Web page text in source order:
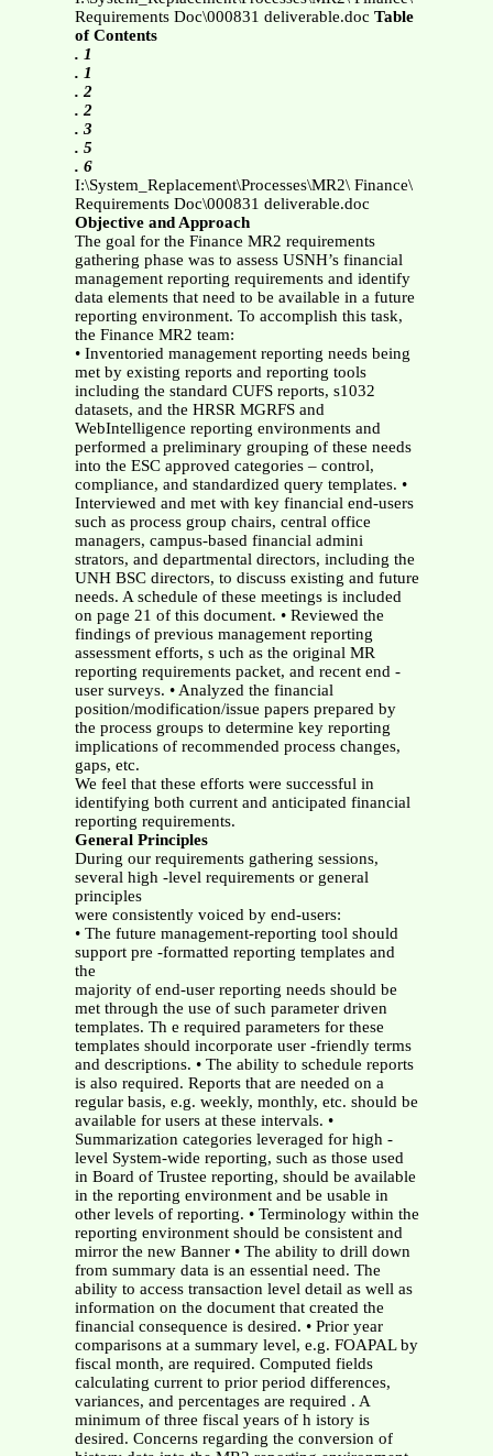
Requirements Doc\000831 deliverable.doc Table
of Contents
. 1
. 1
. 2
. 2
. 3
. 5
. 6
I:\System_Replacement\Processes\MR2\ Finance\
Requirements Doc\000831 deliverable.doc
Objective and Approach
The goal for the Finance MR2 requirements
gathering phase was to assess USNH’s financial
management reporting requirements and identify
data elements that need to be available in a future
reporting environment. To accomplish this task,
the Finance MR2 team:
• Inventoried management reporting needs being
met by existing reports and reporting tools
including the standard CUFS reports, s1032
datasets, and the HRSR MGRFS and
WebIntelligence reporting environments and
performed a preliminary grouping of these needs
into the ESC approved categories – control,
compliance, and standardized query templates. •
Interviewed and met with key financial end-users
such as process group chairs, central office
managers, campus-based financial admini
strators, and departmental directors, including the
UNH BSC directors, to discuss existing and future
needs. A schedule of these meetings is included
on page 21 of this document. • Reviewed the
findings of previous management reporting
assessment efforts, s uch as the original MR
reporting requirements packet, and recent end -
user surveys. • Analyzed the financial
position/modification/issue papers prepared by
the process groups to determine key reporting
implications of recommended process changes,
gaps, etc.
We feel that these efforts were successful in
identifying both current and anticipated financial
reporting requirements.
General Principles
During our requirements gathering sessions,
several high -level requirements or general
principles
were consistently voiced by end-users:
• The future management-reporting tool should
support pre -formatted reporting templates and
the
majority of end-user reporting needs should be
met through the use of such parameter driven
templates. Th e required parameters for these
templates should incorporate user -friendly terms
and descriptions. • The ability to schedule reports
is also required. Reports that are needed on a
regular basis, e.g. weekly, monthly, etc. should be
available for users at these intervals. •
Summarization categories leveraged for high -
level System-wide reporting, such as those used
in Board of Trustee reporting, should be available
in the reporting environment and be usable in
other levels of reporting. • Terminology within the
reporting environment should be consistent and
mirror the new Banner • The ability to drill down
from summary data is an essential need. The
ability to access transaction level detail as well as
information on the document that created the
financial consequence is desired. • Prior year
comparisons at a summary level, e.g. FOAPAL by
fiscal month, are required. Computed fields
calculating current to prior period differences,
variances, and percentages are required . A
minimum of three fiscal years of h istory is
desired. Concerns regarding the conversion of